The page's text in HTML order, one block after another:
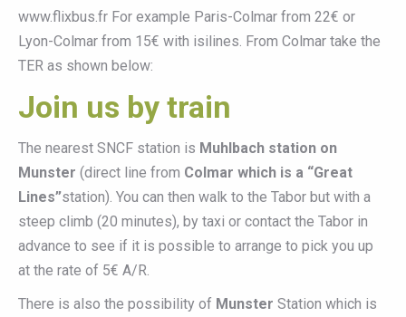
www.flixbus.fr For example Paris-Colmar from 22€ or
Lyon-Colmar from 15€ with isilines. From Colmar take the
TER as shown below:
Join us by train
The nearest SNCF station is Muhlbach station on
Munster (direct line from Colmar which is a “Great
Lines”station). You can then walk to the Tabor but with a
steep climb (20 minutes), by taxi or contact the Tabor in
advance to see if it is possible to arrange to pick you up
at the rate of 5€ A/R.
There is also the possibility of Munster Station which is